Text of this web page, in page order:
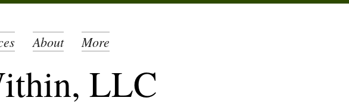
About More
LLC